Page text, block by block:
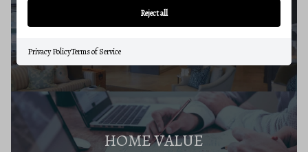
SELLERS GUIDE
HOME VALUE
Reject all
Privacy PolicyTerms of Service